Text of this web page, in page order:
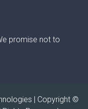
promise not to
| Copyright ©